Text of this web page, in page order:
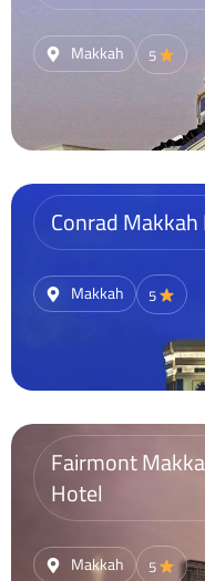
Makkah 5
Conrad
Makkah 5
Fairmont
Hotel
Makkah 5